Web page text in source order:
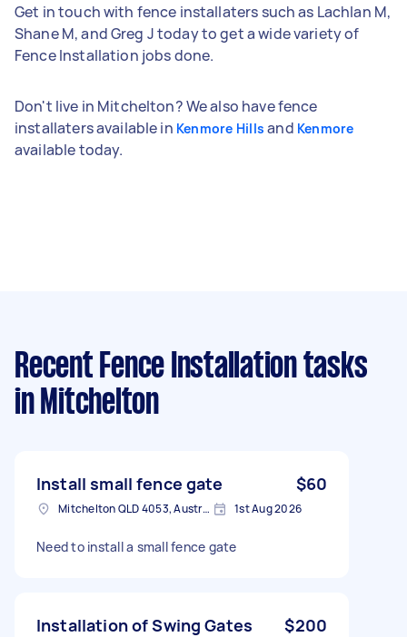
Get in touch with fence installaters such as Lachlan M,
Shane M, and Greg J today to get a wide variety of
Fence Installation jobs done.
Don't live in Mitchelton? We also have fence
installaters available in Kenmore Hills and Kenmore
available today.
Recent Fence Installation tasks
in Mitchelton
Install small fence gate $60
Mitchelton QLD 4053, Australia 1st Aug 2026
Need to install a small fence gate
Installation of Swing Gates $200